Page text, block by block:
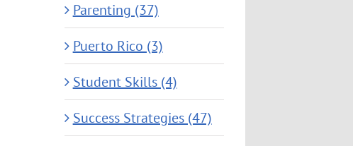
Parenting (37)
Puerto Rico (3)
Student Skills (4)
Success Strategies (47)